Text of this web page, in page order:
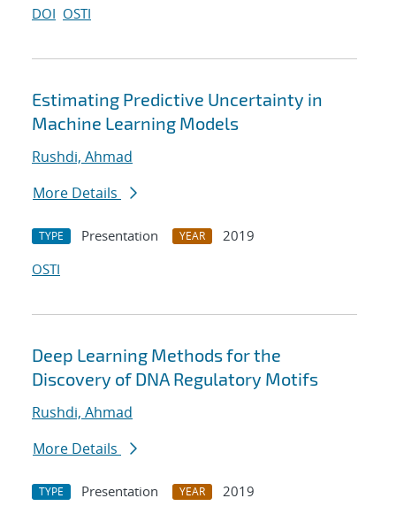
DOI OSTI
Estimating Predictive Uncertainty in
Machine Learning Models
Rushdi, Ahmad
More Details
TYPE Presentation YEAR
2019
OSTI
Deep Learning Methods for the
Discovery of DNA Regulatory Motifs
Rushdi, Ahmad
More Details
TYPE Presentation YEAR
2019